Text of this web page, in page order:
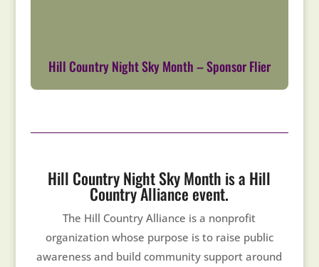
Hill Country Night Sky Month – Sponsor Flier
Hill Country Night Sky Month is a Hill
Country Alliance event.
The Hill Country Alliance is a nonprofit
organization whose purpose is to raise public
awareness and build community support around